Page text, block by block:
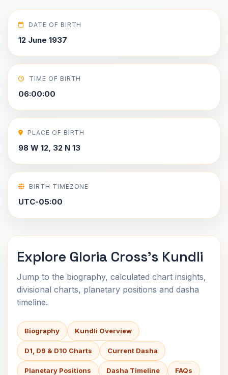
DATE OF BIRTH
12 June 1937
TIME OF BIRTH
06:00:00
PLACE OF BIRTH
98 W 12, 32 N 13
BIRTH TIMEZONE
UTC-05:00
Explore Gloria Cross's Kundli
Jump to the biography, calculated chart insights,
divisional charts, planetary positions and dasha
timeline.
Biography Kundli Overview
D1, D9 & D10 Charts Current Dasha
Planetary Positions Dasha Timeline FAQs